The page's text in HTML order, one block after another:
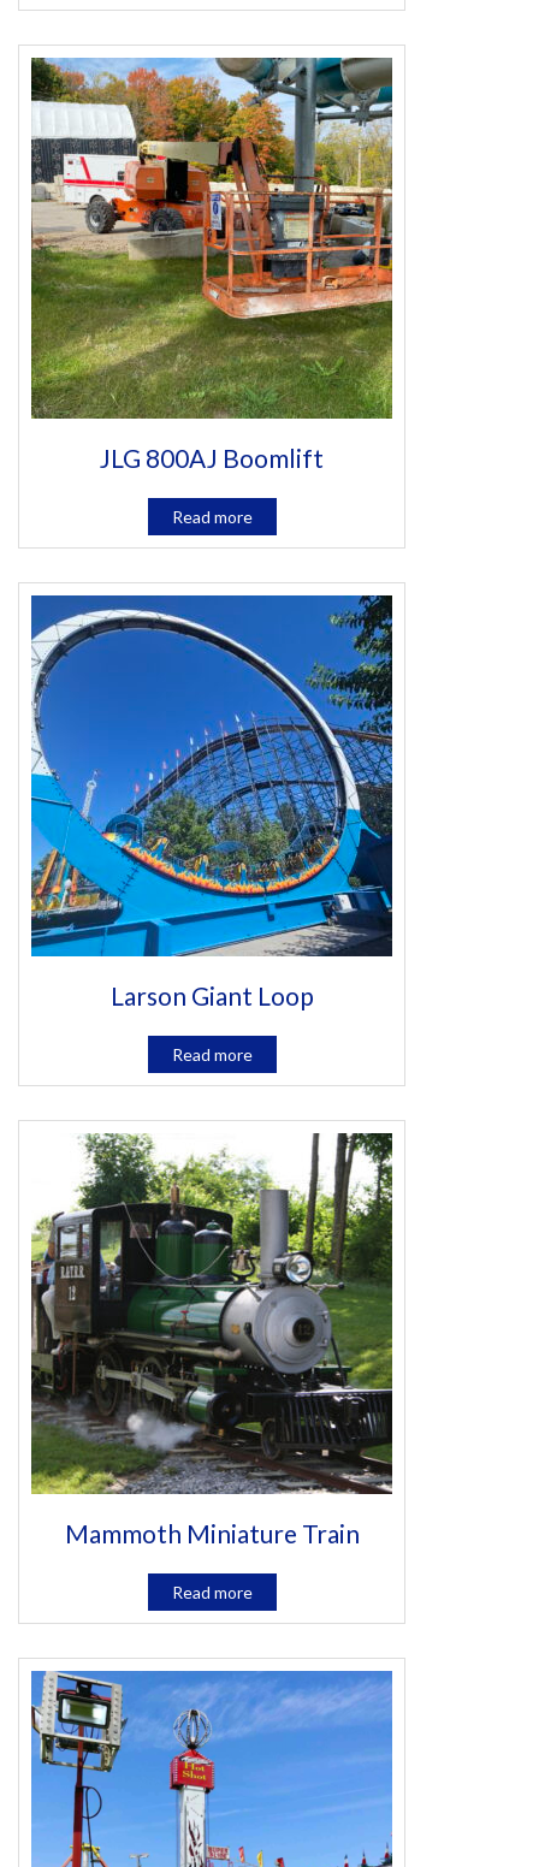
JLG 800AJ Boomlift
Read more
Larson Giant Loop
Read more
Mammoth Miniature Train
Read more